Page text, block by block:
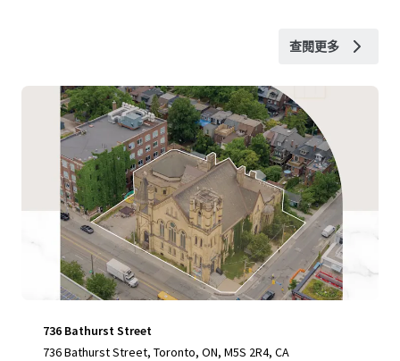
查閱更多
736 Bathurst Street
736 Bathurst Street, Toronto, ON, M5S 2R4, CA